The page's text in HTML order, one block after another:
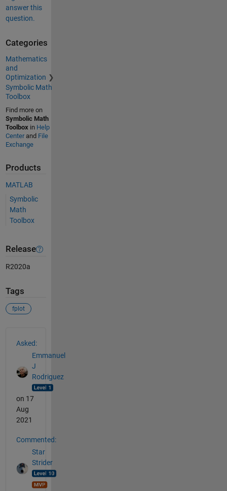
answer this
question.
Categories
Mathematics
and
Optimization
Symbolic Math
Toolbox
Find more on
Symbolic Math
Toolboxin Help
Centerand File
Exchange
Products
MATLAB
Symbolic
Math
Toolbox
Release
R2020a
Tags
fplot
Asked:
Emmanuel
J
Rodriguez
on 17
Aug
2021
Commented:
Star
Strider